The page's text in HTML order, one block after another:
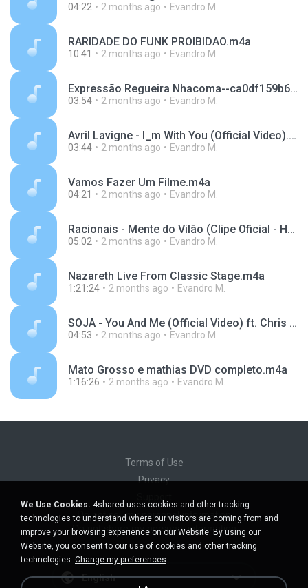
04:22 2 months ago Evandro M.
RARIDADE DO FUNK PROIBIDAO.m4a
10:41 2 months ago Evandro M.
Expressão Regueira Nhacoma--ca0df159b6f69e9bc4443a25d0ce5018.mp3
03:54 2 months ago Evandro M.
Avril Lavigne - I_m With You (Official Video).m4a
03:44 2 months ago Evandro M.
Vamos Fazer Um Filme.m4a
04:21 2 months ago Evandro M.
Racionais - Mente do Vilão (Clipe Oficial - HD).m4a
05:02 2 months ago Evandro M.
Nazareth Live From Classic Stage.m4a
1:21:24 2 months ago Evandro M.
SOJA - You And Me (Official Video) ft. Chris Boomer.m4a
04:53 2 months ago Evandro M.
Mato Grosso e mathias DVD completo.m4a
1:16:26 2 months ago Evandro M.
Terms of Use
Privacy
Do not sell my personal information
Do not share my personal information
English
We Use Cookies. 4shared uses cookies and other tracking
technologies to understand where our visitors are coming from and
improve your browsing experience on our Website. By using our
Website, you consent to our use of cookies and other tracking
technologies. Change my preferences